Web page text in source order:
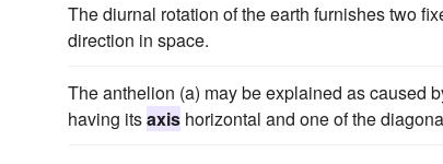
The diurnal rotation of the earth furnishes two
direction in space.
The anthelion (a) may be explained as caused
having itsaxis horizontal and one of the